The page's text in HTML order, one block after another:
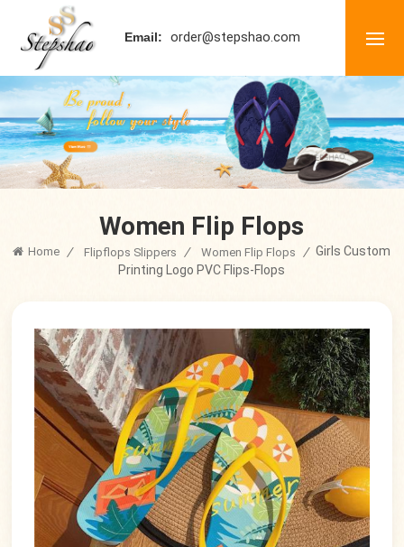
Email: order@stepshao.com
Women Flip Flops
Home / Flipflops Slippers / Women Flip Flops / Girls Custom
Printing Logo PVC Flips-Flops